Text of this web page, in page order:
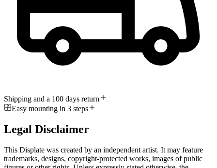
Shipping and a 100 days return
Easy mounting in 3 steps
Legal Disclaimer
This Displate was created by an independent artist. It may feature
trademarks, designs, copyright-protected works, images of public